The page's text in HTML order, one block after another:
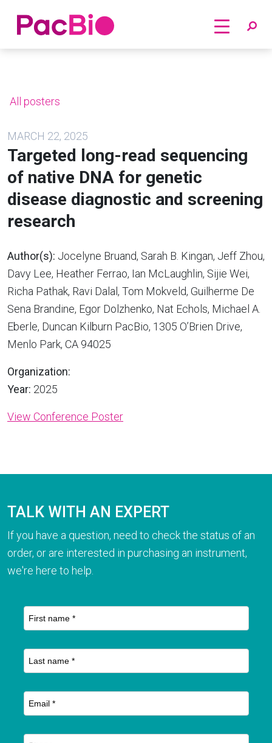
Home
All posters
MARCH 22, 2025
Targeted long-read sequencing
of native DNA for genetic
disease diagnostic and screening
research
Author(s): Jocelyne Bruand, Sarah B. Kingan, Jeff Zhou,
Davy Lee, Heather Ferrao, Ian McLaughlin, Sijie Wei,
Richa Pathak, Ravi Dalal, Tom Mokveld, Guilherme De
Sena Brandine, Egor Dolzhenko, Nat Echols, Michael A.
Eberle, Duncan Kilburn PacBio, 1305 O’Brien Drive,
Menlo Park, CA 94025
Organization:
Year: 2025
View Conference Poster
TALK WITH AN EXPERT
If you have a question, need to check the status of an
order, or are interested in purchasing an instrument,
we're here to help.